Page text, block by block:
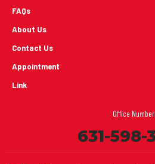
FAQs
About Us
Contact Us
Appointment
Link
Office Number
631-598-